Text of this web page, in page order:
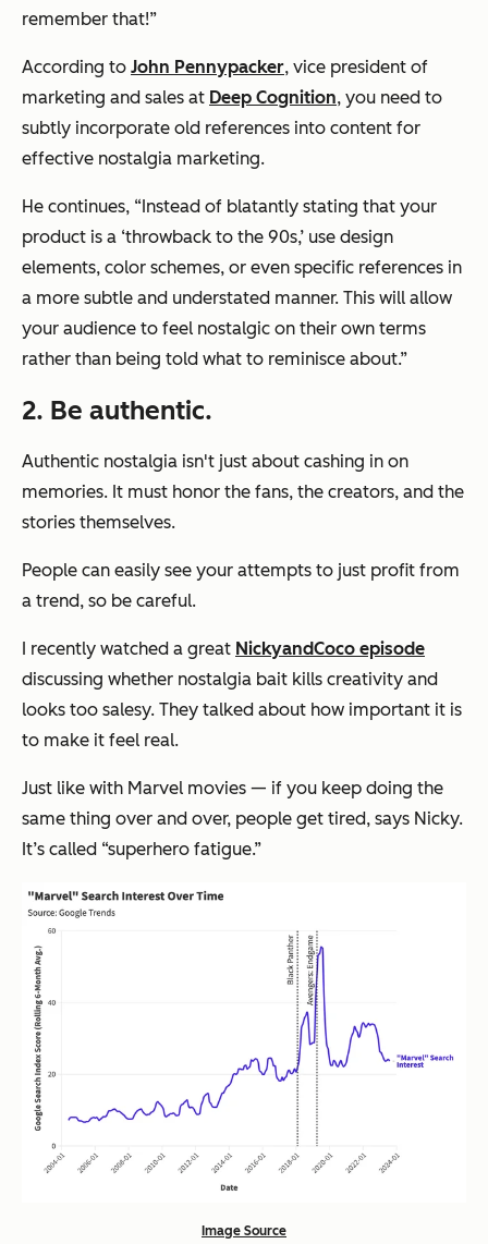
remember that!”
According to John Pennypacker, vice president of
marketing and sales at Deep Cognition, you need to
subtly incorporate old references into content for
effective nostalgia marketing.
He continues, “Instead of blatantly stating that your
product is a ‘throwback to the 90s,’ use design
elements, color schemes, or even specific references in
a more subtle and understated manner. This will allow
your audience to feel nostalgic on their own terms
rather than being told what to reminisce about.”
2. Be authentic.
Authentic nostalgia isn't just about cashing in on
memories. It must honor the fans, the creators, and the
stories themselves.
People can easily see your attempts to just profit from
a trend, so be careful.
I recently watched a great NickyandCoco episode
discussing whether nostalgia bait kills creativity and
looks too salesy. They talked about how important it is
to make it feel real.
Just like with Marvel movies — if you keep doing the
same thing over and over, people get tired, says Nicky.
It’s called “superhero fatigue.”
Image Source